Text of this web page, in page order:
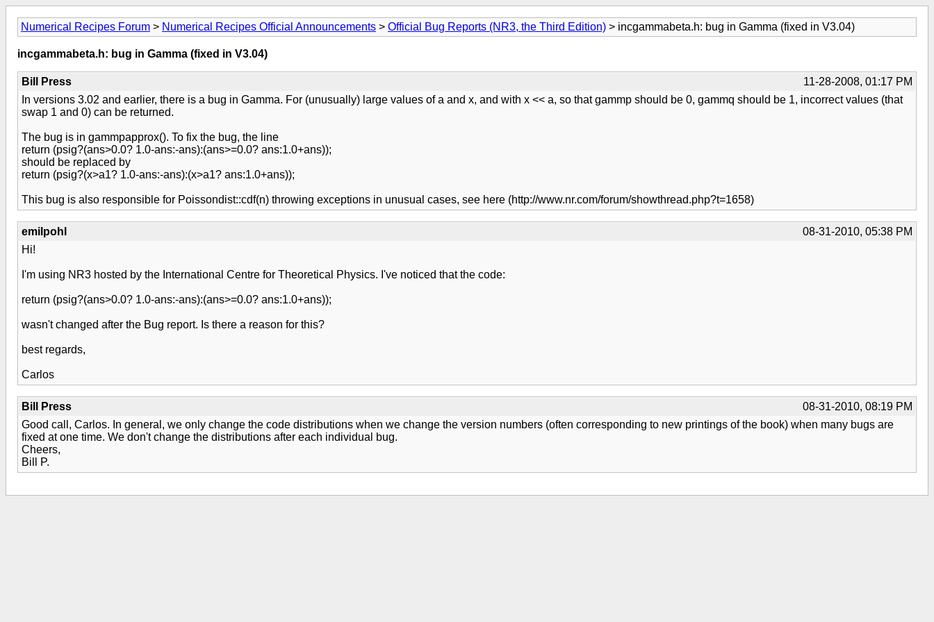
Numerical Recipes Forum > Numerical Recipes Official Announcements > Official Bug Reports (NR3, the Third Edition) > incgammabeta.h: bug in Gamma (fixed in V3.04)
incgammabeta.h: bug in Gamma (fixed in V3.04)
Bill Press
11-28-2008, 01:17 PM
In versions 3.02 and earlier, there is a bug in Gamma. For (unusually) large values of a and x, and with x << a, so that gammp should be 0, gammq should be 1, incorrect values (that
swap 1 and 0) can be returned.
The bug is in gammpapprox(). To fix the bug, the line
return (psig?(ans>0.0? 1.0-ans:-ans):(ans>=0.0? ans:1.0+ans));
should be replaced by
return (psig?(x>a1? 1.0-ans:-ans):(x>a1? ans:1.0+ans));
This bug is also responsible for Poissondist::cdf(n) throwing exceptions in unusual cases, see here (http://www.nr.com/forum/showthread.php?t=1658)
emilpohl
08-31-2010, 05:38 PM
Hi!
I'm using NR3 hosted by the International Centre for Theoretical Physics. I've noticed that the code:
return (psig?(ans>0.0? 1.0-ans:-ans):(ans>=0.0? ans:1.0+ans));
wasn't changed after the Bug report. Is there a reason for this?
best regards,
Carlos
Bill Press
08-31-2010, 08:19 PM
Good call, Carlos. In general, we only change the code distributions when we change the version numbers (often corresponding to new printings of the book) when many bugs are
fixed at one time. We don't change the distributions after each individual bug.
Cheers,
Bill P.